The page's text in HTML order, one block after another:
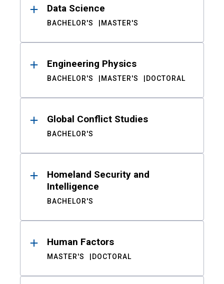
Data Science
BACHELOR'S MASTER'S
Engineering Physics
BACHELOR'S MASTER'S DOCTORAL
Global Conflict Studies
BACHELOR'S
Homeland Security and
Intelligence
BACHELOR'S
Human Factors
MASTER'S DOCTORAL